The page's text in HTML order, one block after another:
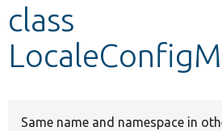
Develop for Drupal
class
Same name and namespace in